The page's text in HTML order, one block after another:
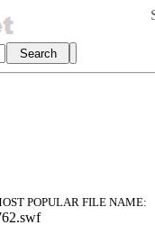
POPULAR FILE NAME: